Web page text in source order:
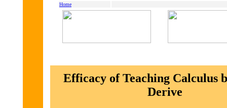
Home
Efficacy of Teaching Calculus
Derive